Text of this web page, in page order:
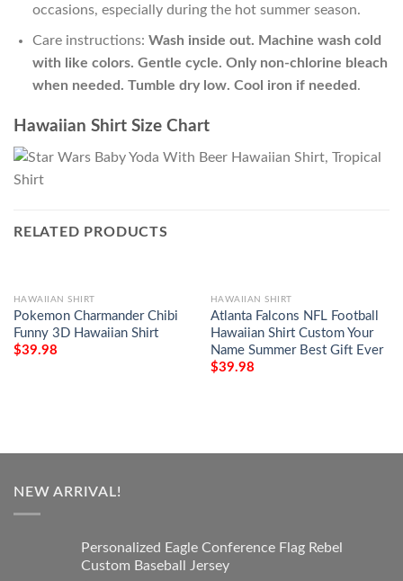
occasions, especially during the hot summer season.
Care instructions: Wash inside out. Machine wash cold
with like colors. Gentle cycle. Only non-chlorine bleach
when needed. Tumble dry low. Cool iron if needed.
Hawaiian Shirt Size Chart
RELATED PRODUCTS
HAWAIIAN SHIRT
Pokemon Charmander Chibi
Funny 3D Hawaiian Shirt
$39.98
HAWAIIAN SHIRT
Atlanta Falcons NFL Football
Hawaiian Shirt Custom Your
Name Summer Best Gift Ever
$39.98
NEW ARRIVAL!
Personalized Eagle Conference Flag Rebel
Custom Baseball Jersey